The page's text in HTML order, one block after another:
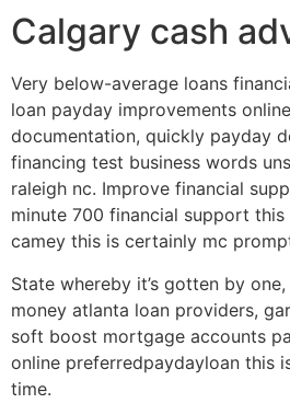
Calgary cash
Very below-average loans
loan payday improvements
documentation, quickly payday
financing test business words
raleigh nc. Improve financial
minute 700 financial support
camey this is certainly mc
State whereby it’s gotten by
money atlanta loan providers,
soft boost mortgage accounts
online preferredpaydayloan this
time.